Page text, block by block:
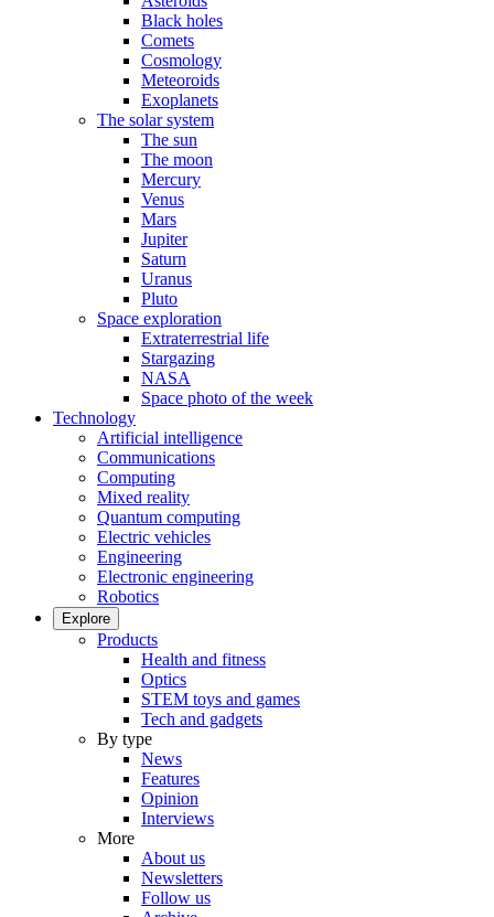
Black holes
Comets
Cosmology
Meteoroids
Exoplanets
The solar system
The sun
The moon
Mercury
Venus
Mars
Jupiter
Saturn
Uranus
Pluto
Space exploration
Extraterrestrial life
Stargazing
NASA
Space photo of the week
Technology
Artificial intelligence
Communications
Computing
Mixed reality
Quantum computing
Electric vehicles
Engineering
Electronic engineering
Robotics
Explore
Products
Health and fitness
Optics
STEM toys and games
Tech and gadgets
By type
News
Features
Opinion
Interviews
More
About us
Newsletters
Follow us